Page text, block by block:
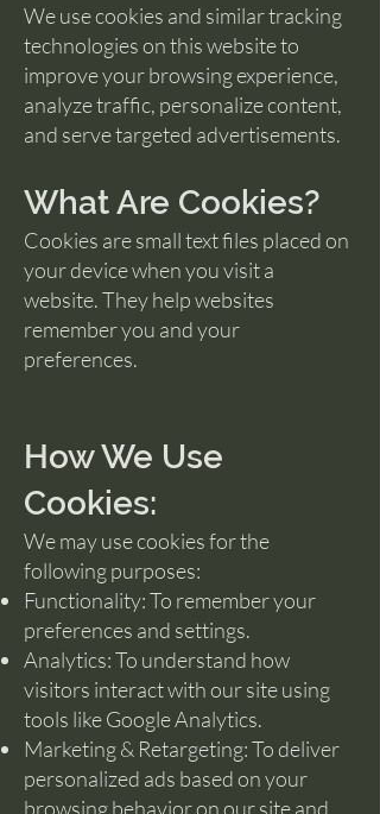
We use cookies and similar tracking
technologies on this website to
improve your browsing experience,
analyze traffic, personalize content,
and serve targeted advertisements.
What Are Cookies?
Cookies are small text files placed on
your device when you visit a
website. They help websites
remember you and your
preferences.
How We Use
Cookies:
We may use cookies for the
following purposes:
Functionality: To remember your
preferences and settings.
Analytics: To understand how
visitors interact with our site using
tools like Google Analytics.
Marketing & Retargeting: To deliver
personalized ads based on your
browsing behavior on our site and